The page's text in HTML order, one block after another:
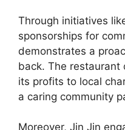
Through initiatives
sponsorships for
demonstrates a
back. The
its profits to local
a caring community
Moreover, Jin Jin